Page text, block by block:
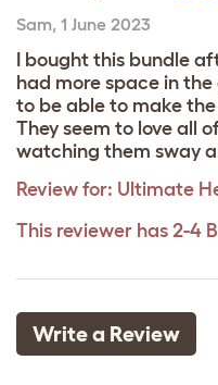
Sam, 1 June 2023
I bought this bundle
had more space in
to be able to make
They seem to love all
watching them sway
Review for: Ultimate
This reviewer has 2-4
Write a Review